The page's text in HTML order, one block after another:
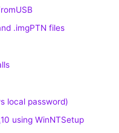
.imgPTN files
local password)
using WinNTSetup